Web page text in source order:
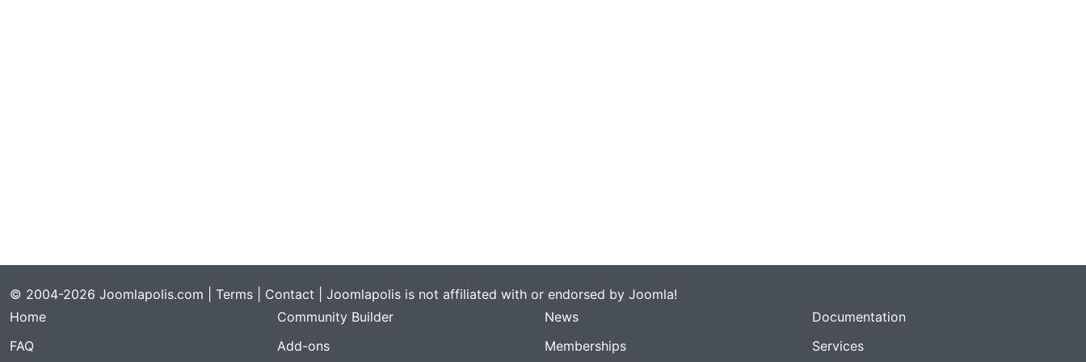
© 2004-2026 Joomlapolis.com | Terms Contact | Joomlapolis is not affiliated with or endorsed by Joomla!
Home
Community Builder News
Documentation
FAQ
Add-ons Memberships Services